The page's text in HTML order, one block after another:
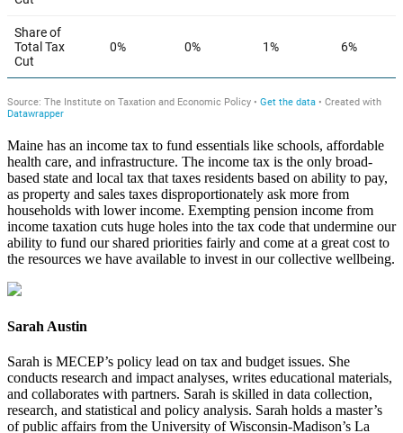
Maine has an income tax to fund essentials like schools, affordable
health care, and infrastructure. The income tax is the only broad-
based state and local tax that taxes residents based on ability to pay,
as property and sales taxes disproportionately ask more from
households with lower income. Exempting pension income from
income taxation cuts huge holes into the tax code that undermine our
ability to fund our shared priorities fairly and come at a great cost to
the resources we have available to invest in our collective wellbeing.
Sarah Austin
Sarah is MECEP’s policy lead on tax and budget issues. She
conducts research and impact analyses, writes educational materials,
and collaborates with partners. Sarah is skilled in data collection,
research, and statistical and policy analysis. Sarah holds a master’s
of public affairs from the University of Wisconsin-Madison’s La